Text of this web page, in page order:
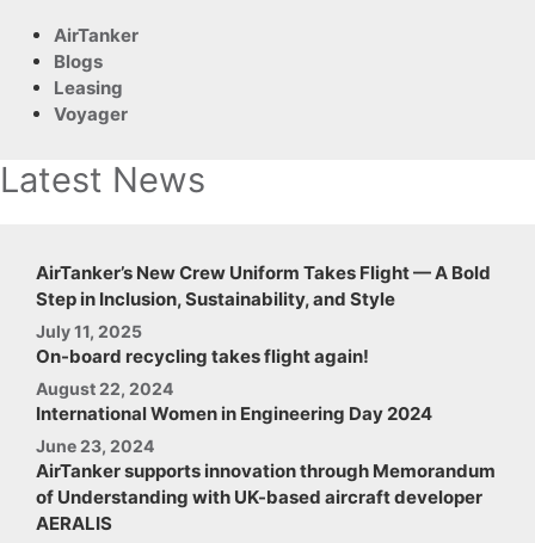
AirTanker
Blogs
Leasing
Voyager
Latest News
AirTanker’s New Crew Uniform Takes Flight — A Bold
Step in Inclusion, Sustainability, and Style
July 11, 2025
On-board recycling takes flight again!
August 22, 2024
International Women in Engineering Day 2024
June 23, 2024
AirTanker supports innovation through Memorandum
of Understanding with UK-based aircraft developer
AERALIS